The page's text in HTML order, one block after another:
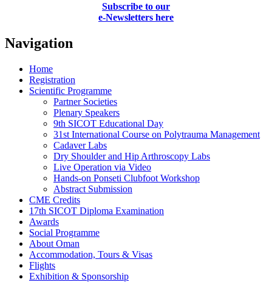
Subscribe to our
e-Newsletters here
Navigation
Home
Registration
Scientific Programme
Partner Societies
Plenary Speakers
9th SICOT Educational Day
31st International Course on Polytrauma Management
Cadaver Labs
Dry Shoulder and Hip Arthroscopy Labs
Live Operation via Video
Hands-on Ponseti Clubfoot Workshop
Abstract Submission
CME Credits
17th SICOT Diploma Examination
Awards
Social Programme
About Oman
Accommodation, Tours & Visas
Flights
Exhibition & Sponsorship